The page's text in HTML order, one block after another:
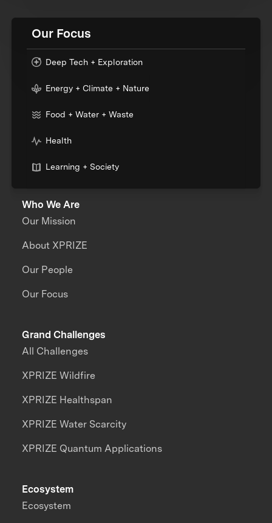
Our Focus
Deep Tech + Exploration
Energy + Climate + Nature
Food + Water + Waste
Health
Learning + Society
Who We Are
Our Mission
About XPRIZE
Our People
Our Focus
Grand Challenges
All Challenges
XPRIZE Wildfire
XPRIZE Healthspan
XPRIZE Water Scarcity
XPRIZE Quantum Applications
Ecosystem
Ecosystem